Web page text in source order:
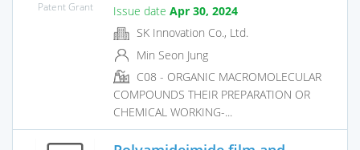
Patent Grant Issue date Apr 30, 2024
SK Innovation Co., Ltd.
Min Seon Jung
C08 - ORGANIC MACROMOLECULAR
COMPOUNDS THEIR PREPARATION OR
CHEMICAL WORKING-...